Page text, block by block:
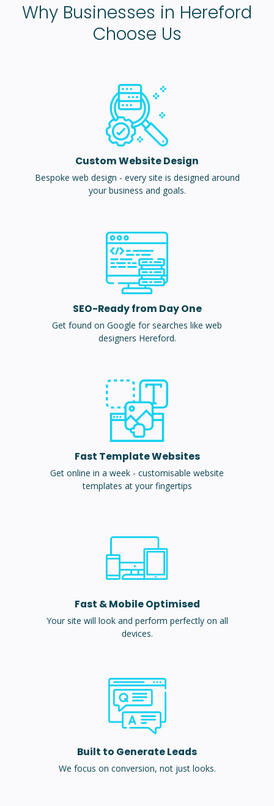
Why Businesses in Hereford
Choose Us
Custom Website Design
Bespoke web design - every site is designed around
your business and goals.
SEO-Ready from Day One
Get found on Google for searches like web
designers Hereford.
Fast Template Websites
Get online in a week - customisable website
templates at your fingertips
Fast & Mobile Optimised
Your site will look and perform perfectly on all
devices.
Built to Generate Leads
We focus on conversion, not just looks.